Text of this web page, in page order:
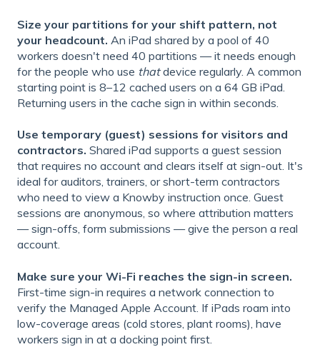
Size your partitions for your shift pattern, not
your headcount. An iPad shared by a pool of 40
workers doesn't need 40 partitions — it needs enough
for the people who use thatdevice regularly. A common
starting point is 8–12 cached users on a 64 GB iPad.
Returning users in the cache sign in within seconds.
Use temporary (guest) sessions for visitors and
contractors. Shared iPad supports a guest session
that requires no account and clears itself at sign-out. It's
ideal for auditors, trainers, or short-term contractors
who need to view a Knowby instruction once. Guest
sessions are anonymous, so where attribution matters
— sign-offs, form submissions — give the person a real
account.
Make sure your Wi-Fi reaches the sign-in screen.
First-time sign-in requires a network connection to
verify the Managed Apple Account. If iPads roam into
low-coverage areas (cold stores, plant rooms), have
workers sign in at a docking point first.